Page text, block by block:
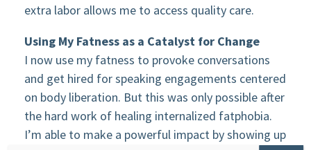
extra labor allows me to access quality care.
Using My Fatness as a Catalyst for Change
I now use my fatness to provoke conversations
and get hired for speaking engagements centered
on body liberation. But this was only possible after
the hard work of healing internalized fatphobia.
I’m able to make a powerful impact by showing up